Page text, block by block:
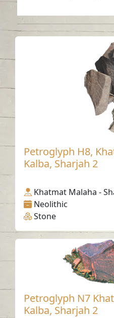
Petroglyph H8,
Kalba, Sharjah 2
Khatmat Malaha -
Neolithic
Stone
Petroglyph N7
Kalba, Sharjah 2